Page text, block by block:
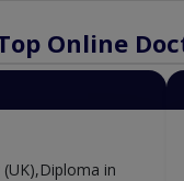
Online
in